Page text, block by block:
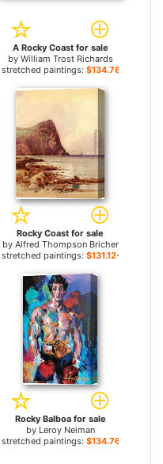
A Rocky Coast for sale
by William Trost Richards
stretched paintings: $134.76+
Rocky Coast for sale
by Alfred Thompson Bricher
stretched paintings: $131.12+
Rocky Balboa for sale
by Leroy Neiman
stretched paintings: $134.76+